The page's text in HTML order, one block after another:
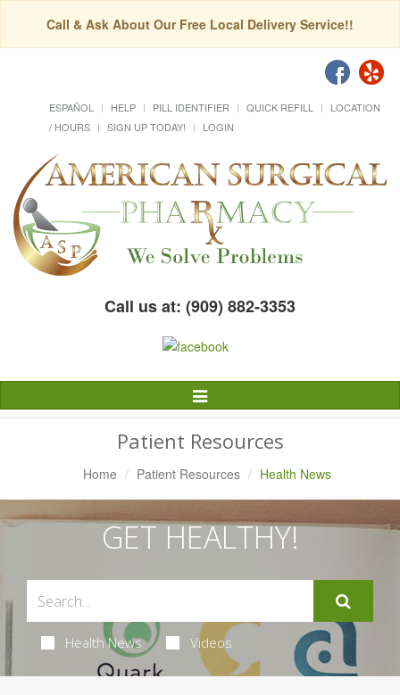
Call & Ask About Our Free Local Delivery Service!!
ESPAÑOL HELP PILL IDENTIFIER QUICK REFILL
LOCATION
/ HOURS
SIGN UP TODAY! LOGIN
Call us at: (909) 882-3353
Toggle
Navigation
Patient Resources
Home Patient Resources Health News
GET HEALTHY!
Health News Videos